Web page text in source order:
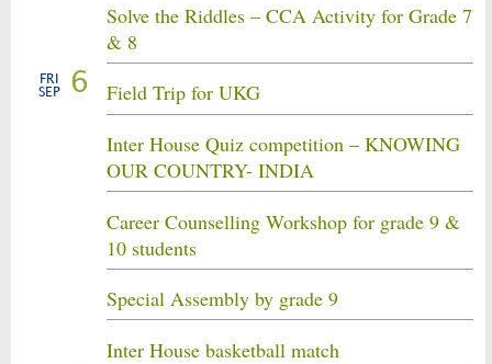
Solve the Riddles – CCA Activity for Grade 7
& 8
FRI
SEP
6
Field Trip for UKG
Inter House Quiz competition – KNOWING
OUR COUNTRY- INDIA
Career Counselling Workshop for grade 9 &
10 students
Special Assembly by grade 9
Inter House basketball match